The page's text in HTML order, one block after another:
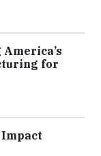
for
Impact